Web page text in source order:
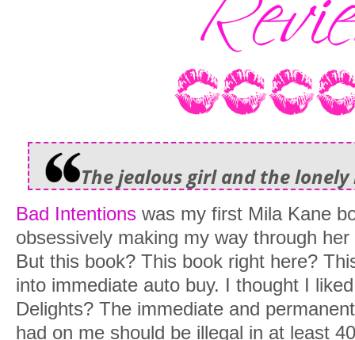
The jealous girl and the lonely
Bad Intentions was my first Mila Kane
obsessively making my way through
But this book? This book right here?
into immediate auto buy. I thought I
Delights? The immediate and
had on me should be illegal in at least